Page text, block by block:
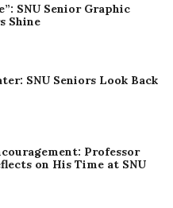
SNU Senior Graphic
Shine
SNU Seniors Look Back
Professor
on His Time at SNU